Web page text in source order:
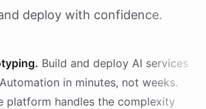
deploy with confidence.
Build and deploy AI services
in minutes, not weeks.
platform handles the complexity